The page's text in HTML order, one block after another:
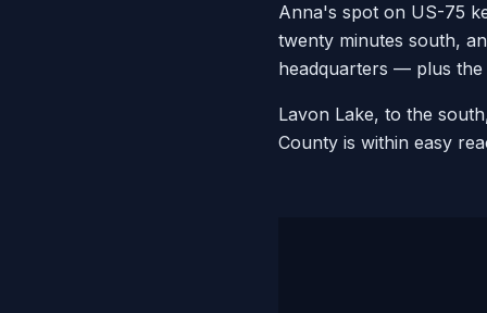
Anna's spot on US-75
twenty minutes south,
headquarters — plus the
Lavon Lake, to the
County is within easy